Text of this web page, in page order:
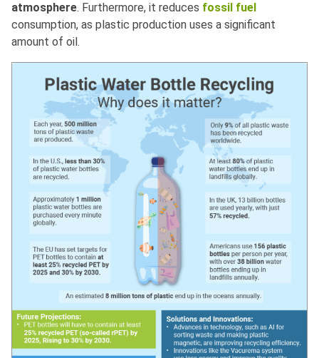
atmosphere. Furthermore, it reduces fossil fuel
consumption, as plastic production uses a significant
amount of oil.